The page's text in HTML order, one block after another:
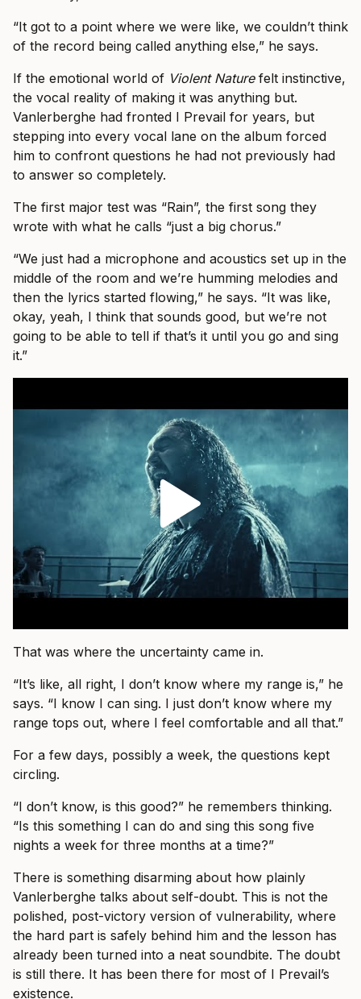
“It got to a point where we were like, we couldn’t think
of the record being called anything else,” he says.
If the emotional world of Violent Naturefelt instinctive,
the vocal reality of making it was anything but.
Vanlerberghe had fronted I Prevail for years, but
stepping into every vocal lane on the album forced
him to confront questions he had not previously had
to answer so completely.
The first major test was “Rain”, the first song they
wrote with what he calls “just a big chorus.”
“We just had a microphone and acoustics set up in the
middle of the room and we’re humming melodies and
then the lyrics started flowing,” he says. “It was like,
okay, yeah, I think that sounds good, but we’re not
going to be able to tell if that’s it until you go and sing
it.”
That was where the uncertainty came in.
“It’s like, all right, I don’t know where my range is,” he
says. “I know I can sing. I just don’t know where my
range tops out, where I feel comfortable and all that.”
For a few days, possibly a week, the questions kept
circling.
“I don’t know, is this good?” he remembers thinking.
“Is this something I can do and sing this song five
nights a week for three months at a time?”
There is something disarming about how plainly
Vanlerberghe talks about self-doubt. This is not the
polished, post-victory version of vulnerability, where
the hard part is safely behind him and the lesson has
already been turned into a neat soundbite. The doubt
is still there. It has been there for most of I Prevail’s
existence.